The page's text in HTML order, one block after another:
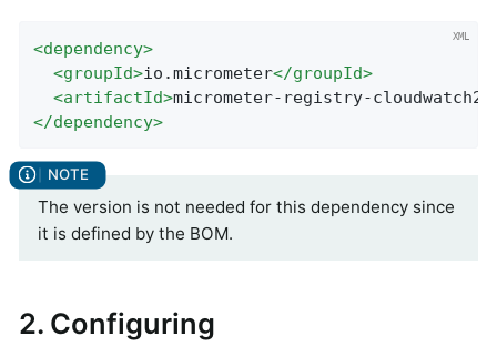
<dependency>
<groupId>io.micrometer</groupId>
<artifactId>micrometer-registry-cloudwatch2
</dependency>
The version is not needed for this dependency since
it is defined by the BOM.
2. Configuring